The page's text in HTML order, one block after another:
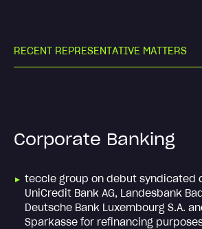
RECENT REPRESENTATIVE MATTERS
Corporate Banking
teccle group on debut syndicated
UniCredit Bank AG, Landesbank
Deutsche Bank Luxembourg S.A.
Sparkasse for refinancing